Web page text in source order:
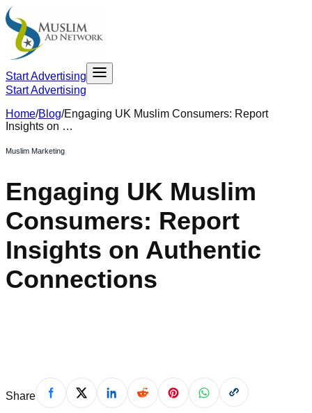
Start Advertising
Start Advertising
Home/Blog/Engaging UK Muslim Consumers: Report
Insights on …
Muslim Marketing
Engaging UK Muslim
Consumers: Report
Insights on Authentic
Connections
Share